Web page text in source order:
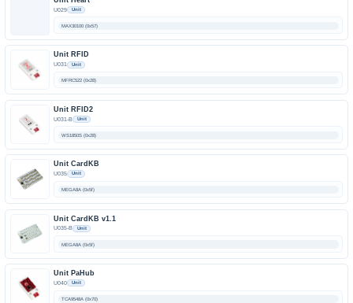
U029 Unit
MAX30100 (0x57)
Unit RFID
U031 Unit
MFRC522 (0x28)
Unit RFID2
U031-B Unit
WS1850S (0x28)
Unit CardKB
U035 Unit
MEGA8A (0x5f)
Unit CardKB v1.1
U035-B Unit
MEGA8A (0x5f)
Unit PaHub
U040 Unit
TCA9548A (0x70)